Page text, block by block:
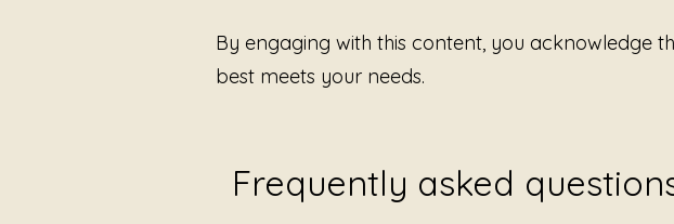
By engaging with this content, you acknowledge
best meets your needs.
Frequently asked